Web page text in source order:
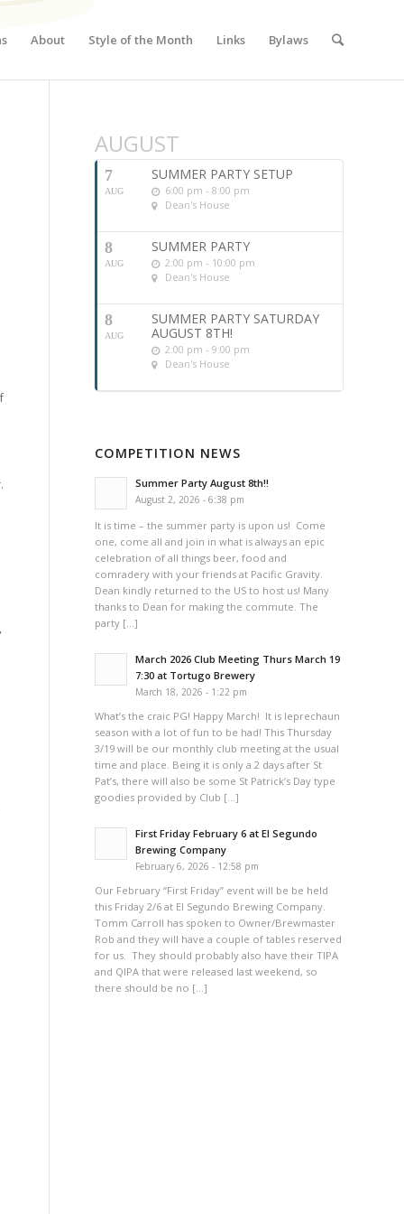
About Style of the Month Links Bylaws
AUGUST
7
AUG
SUMMER PARTY SETUP
6:00 pm - 8:00 pm
Dean's House
8
AUG
SUMMER PARTY
2:00 pm - 10:00 pm
Dean's House
8
AUG
SUMMER PARTY SATURDAY
AUGUST 8TH!
2:00 pm - 9:00 pm
Dean's House
COMPETITION NEWS
Summer Party August 8th!!
August 2, 2026 - 6:38 pm
It is time – the summer party is upon us! Come
one, come all and join in what is always an epic
celebration of all things beer, food and
comradery with your friends at Pacific Gravity.
Dean kindly returned to the US to host us! Many
thanks to Dean for making the commute. The
party […]
March 2026 Club Meeting Thurs March 19
7:30 at Tortugo Brewery
March 18, 2026 - 1:22 pm
What’s the craic PG! Happy March! It is leprechaun
season with a lot of fun to be had! This Thursday
3/19 will be our monthly club meeting at the usual
time and place. Being it is only a 2 days after St
Pat’s, there will also be some St Patrick’s Day type
goodies provided by Club […]
First Friday February 6 at El Segundo
Brewing Company
February 6, 2026 - 12:58 pm
Our February “First Friday” event will be be held
this Friday 2/6 at El Segundo Brewing Company.
Tomm Carroll has spoken to Owner/Brewmaster
Rob and they will have a couple of tables reserved
for us. They should probably also have their TIPA
and QIPA that were released last weekend, so
there should be no […]